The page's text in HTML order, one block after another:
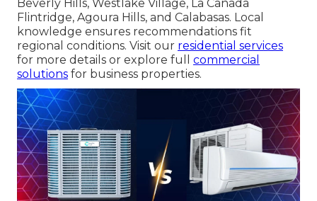
Beverly Hills, Westlake Village, La Cañada
Flintridge, Agoura Hills, and Calabasas. Local
knowledge ensures recommendations fit
regional conditions. Visit our residential services
for more details or explore full commercial
solutions for business properties.